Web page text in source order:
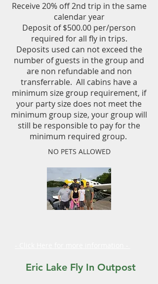
Receive 20% off 2nd trip in the same
calendar year
Deposit of $500.00 per/person
required for all fly in trips.
Deposits used can not exceed the
number of guests in the group and
are non refundable and non
transferrable. All cabins have a
minimum size group requirement, if
your party size does not meet the
minimum group size, your group will
still be responsible to pay for the
minimum required group.
NO PETS ALLOWED
Eric Lake Fly In Outpost